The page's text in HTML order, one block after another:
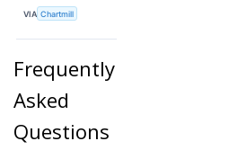
VIA Chartmill
Frequently
Asked
Questions